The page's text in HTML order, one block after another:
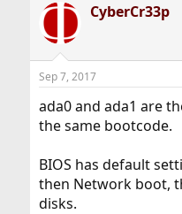
CyberCr33p
Sep 7, 2017
ada0 and ada1 are
the same bootcode.
BIOS has default
then Network boot,
disks.